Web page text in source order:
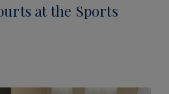
at the Sports